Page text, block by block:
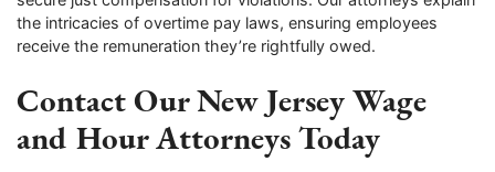
the intricacies of overtime pay laws, ensuring employees
receive the remuneration they’re rightfully owed.
Contact Our New Jersey Wage
and Hour Attorneys Today